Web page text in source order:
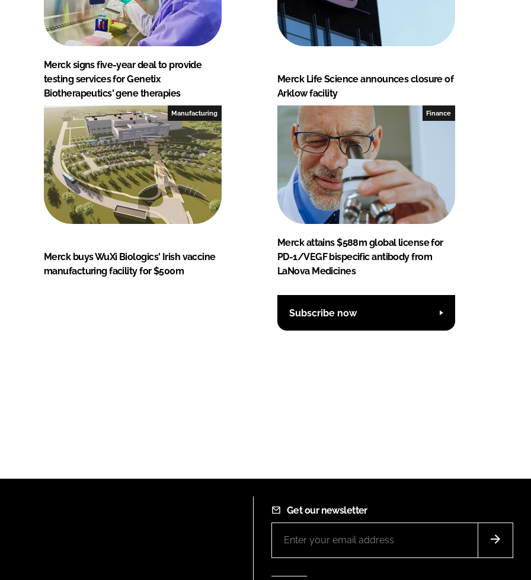
Merck signs five-year deal to provide
testing services for Genetix
Biotherapeutics' gene therapies
Merck Life Science announces closure of
Arklow facility
Manufacturing
Merck buys WuXi Biologics' Irish vaccine
manufacturing facility for $500m
Finance
Merck attains $588m global license for
PD-1/VEGF bispecific antibody from
LaNova Medicines
Subscribe now
Get our newsletter